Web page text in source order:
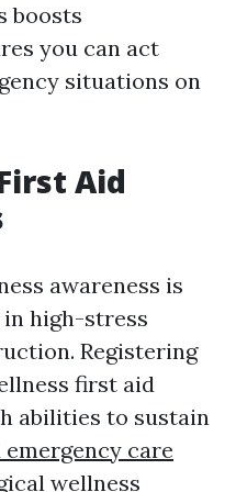
boosts
you can act
situations on
Aid
awareness is
high-stress
Registering
first aid
abilities to sustain
care
wellness